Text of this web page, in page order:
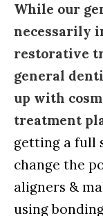
While our
necessarily
restorative
general
up with
treatment
getting a full
change the
aligners &
using